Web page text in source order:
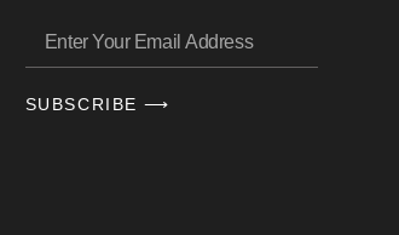
SUBSCRIBE ⟶